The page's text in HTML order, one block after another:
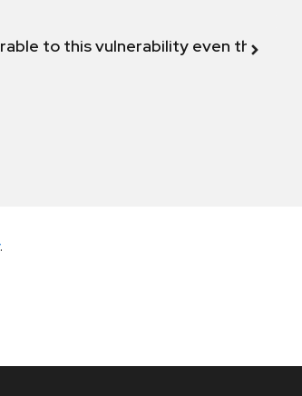
to this vulnerability even though
.